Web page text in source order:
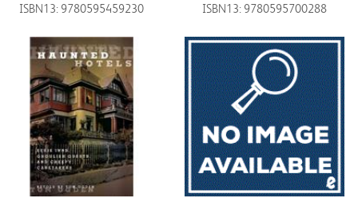
ISBN13: 9780595459230 ISBN13: 9780595700288